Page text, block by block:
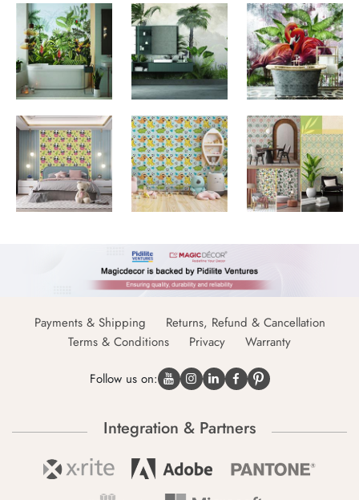
Payments & Shipping
Returns, Refund & Cancellation
Terms & Conditions
Privacy Warranty
Follow us on:
Integration & Partners